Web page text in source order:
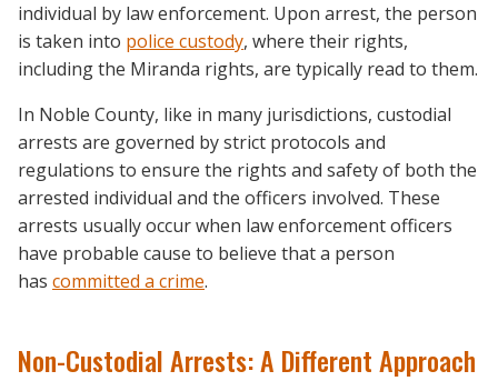
individual by law enforcement. Upon arrest, the person
is taken into police custody, where their rights,
including the Miranda rights, are typically read to them.
In Noble County, like in many jurisdictions, custodial
arrests are governed by strict protocols and
regulations to ensure the rights and safety of both the
arrested individual and the officers involved. These
arrests usually occur when law enforcement officers
have probable cause to believe that a person
has committed a crime.
Non-Custodial Arrests: A Different Approach